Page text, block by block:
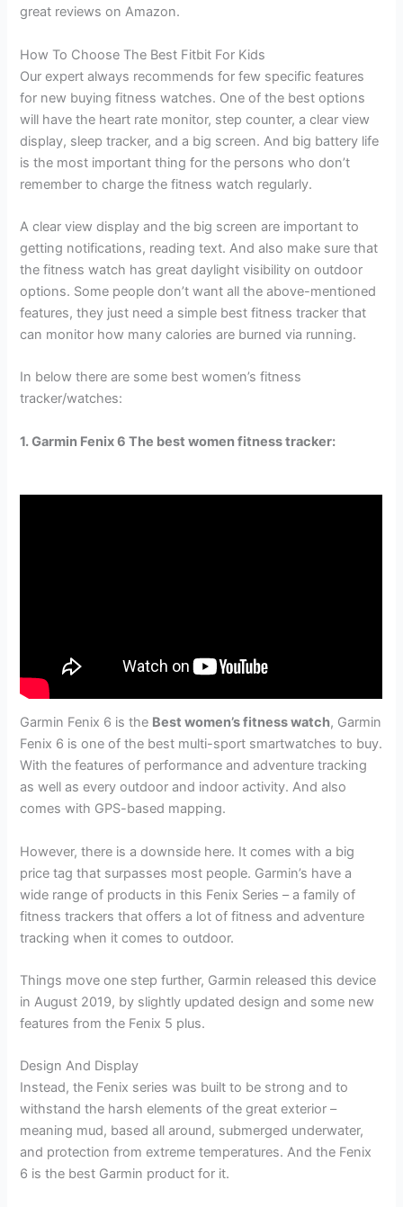
great reviews on Amazon.
How To Choose The Best Fitbit For Kids
Our expert always recommends for few specific features
for new buying fitness watches. One of the best options
will have the heart rate monitor, step counter, a clear view
display, sleep tracker, and a big screen. And big battery life
is the most important thing for the persons who don’t
remember to charge the fitness watch regularly.
A clear view display and the big screen are important to
getting notifications, reading text. And also make sure that
the fitness watch has great daylight visibility on outdoor
options. Some people don’t want all the above-mentioned
features, they just need a simple best fitness tracker that
can monitor how many calories are burned via running.
In below there are some best women’s fitness
tracker/watches:
1. Garmin Fenix 6 The best women fitness tracker:
Garmin Fenix 6 is the Best women’s fitness watch, Garmin
Fenix 6 is one of the best multi-sport smartwatches to buy.
With the features of performance and adventure tracking
as well as every outdoor and indoor activity. And also
comes with GPS-based mapping.
However, there is a downside here. It comes with a big
price tag that surpasses most people. Garmin’s have a
wide range of products in this Fenix Series – a family of
fitness trackers that offers a lot of fitness and adventure
tracking when it comes to outdoor.
Things move one step further, Garmin released this device
in August 2019, by slightly updated design and some new
features from the Fenix 5 plus.
Design And Display
Instead, the Fenix series was built to be strong and to
withstand the harsh elements of the great exterior –
meaning mud, based all around, submerged underwater,
and protection from extreme temperatures. And the Fenix
6 is the best Garmin product for it.